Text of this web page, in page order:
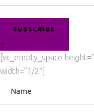
SUBSCRIBE
[vc_empty_space
width=”1/2″]